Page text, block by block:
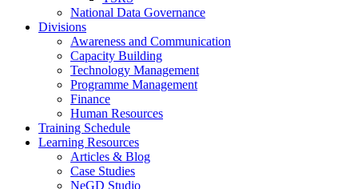
National Data Governance
Divisions
Awareness and Communication
Capacity Building
Technology Management
Programme Management
Finance
Human Resources
Training Schedule
Learning Resources
Articles & Blog
Case Studies
NeGD Studio